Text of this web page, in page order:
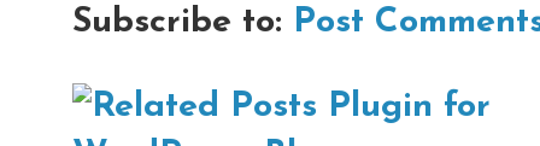
Subscribe to: Post